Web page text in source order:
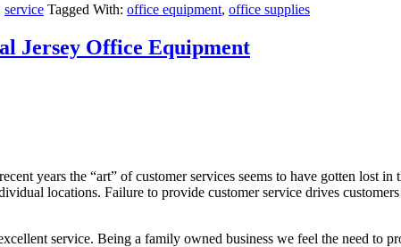
service Tagged With: office equipment, office supplies
Jersey Office Equipment
years the “art” of customer services seems to have gotten lost
locations. Failure to provide customer service drives
service. Being a family owned business we feel the need to